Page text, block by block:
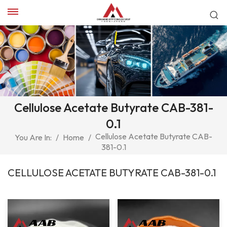
Cellulose Acetate Butyrate CAB-381-
0.1
You Are In: / Home / Cellulose Acetate Butyrate CAB-
381-0.1
CELLULOSE ACETATE BUTYRATE CAB-381-0.1